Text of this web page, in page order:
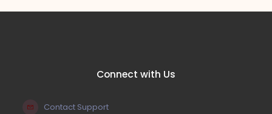
Connect with Us
Contact Support